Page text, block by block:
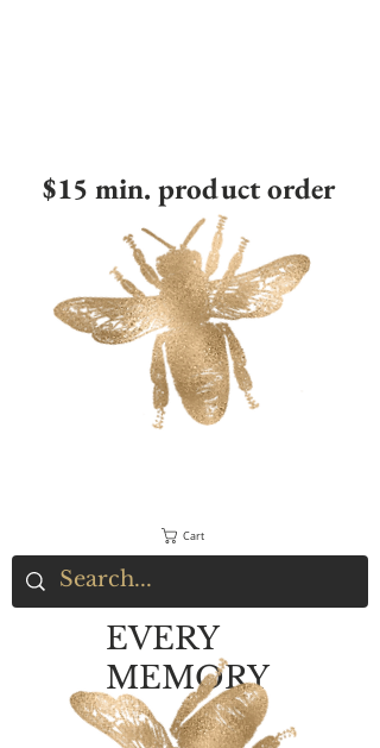
$15 min. product order
Cart
EVERY
MEMORY